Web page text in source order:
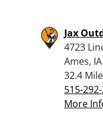
Jax
4723
Ames,
32.4
515-
More